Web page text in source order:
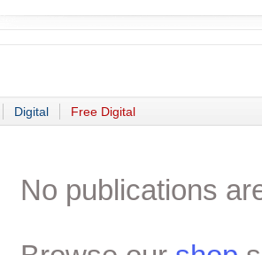
Digital Free Digital
No publications